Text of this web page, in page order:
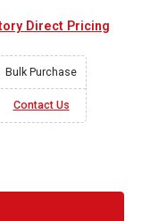
Direct Pricing
Bulk Purchase
Contact Us